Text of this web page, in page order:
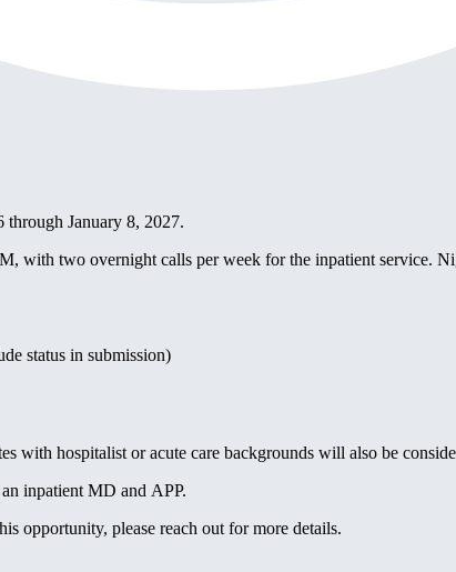
January 8, 2027.
with two overnight calls per week for the inpatient service.
status in submission)
with hospitalist or acute care backgrounds will also be
inpatient MD and APP.
opportunity, please reach out for more details.